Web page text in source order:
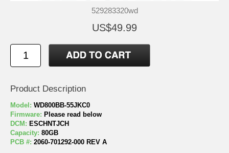
529283320wd
US$49.99
Product Description
Model: WD800BB-55JKC0
Firmware: Please read below
DCM: ESCHNTJCH
Capacity: 80GB
PCB #: 2060-701292-000 REV A